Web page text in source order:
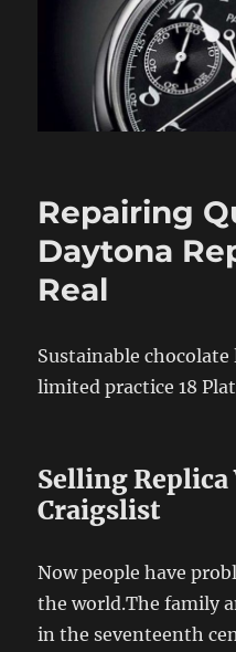
Repairing
Daytona
Real
Sustainable
limited practice 18
Selling Replica
Craigslist
Now people have
the world.The family
in the seventeenth